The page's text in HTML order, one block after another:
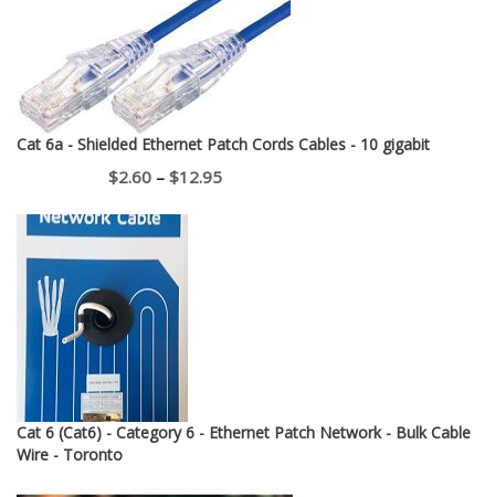
Cat 6a - Shielded Ethernet Patch Cords Cables - 10 gigabit
$2.60 – $12.95Price
Cat 6 (Cat6) - Category 6 - Ethernet Patch Network - Bulk Cable
Wire - Toronto